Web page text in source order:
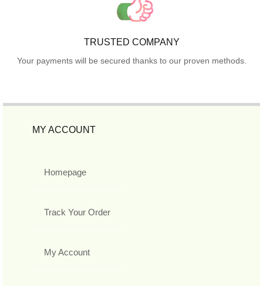
TRUSTED COMPANY
Your payments will be secured thanks to our proven methods.
MY ACCOUNT
Homepage
Track Your Order
My Account